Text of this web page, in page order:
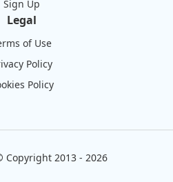
Sign Up
Legal
of Use
Policy
Policy
Copyright 2013 - 2026